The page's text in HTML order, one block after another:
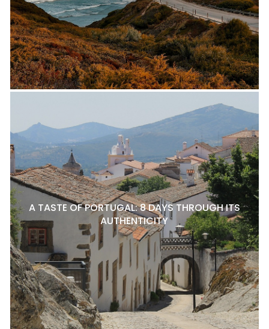
A TASTE OF PORTUGAL: 8 DAYS THROUGH ITS
AUTHENTICITY